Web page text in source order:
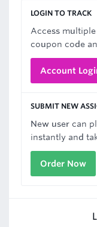
LOGIN TO TRACK
Access
coupon code
Account
SUBMIT NEW
New user can
instantly and
Order Now